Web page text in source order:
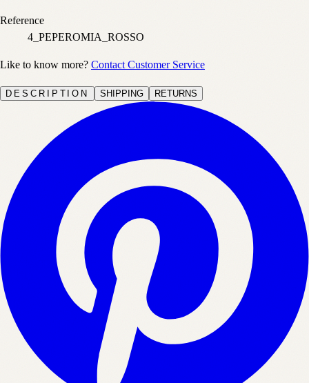
Reference
4_PEPEROMIA_ROSSO
Like to know more? Contact Customer Service
DESCRIPTION SHIPPING RETURNS